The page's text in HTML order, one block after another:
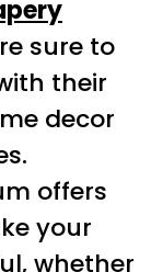
sure to
their
decor
offers
your
whether